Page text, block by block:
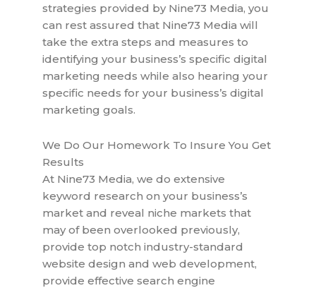
strategies provided by Nine73 Media, you
can rest assured that Nine73 Media will
take the extra steps and measures to
identifying your business’s specific digital
marketing needs while also hearing your
specific needs for your business’s digital
marketing goals.
We Do Our Homework To Insure You Get
Results
At Nine73 Media, we do extensive
keyword research on your business’s
market and reveal niche markets that
may of been overlooked previously,
provide top notch industry-standard
website design and web development,
provide effective search engine